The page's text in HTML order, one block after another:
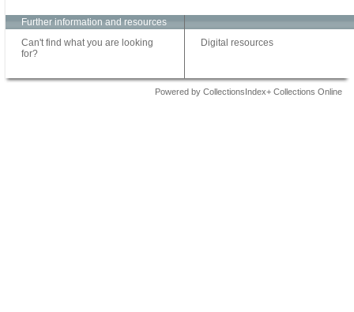
Further information and resources
Can't find what you are looking
for?
Digital resources
Powered by CollectionsIndex+ Collections Online